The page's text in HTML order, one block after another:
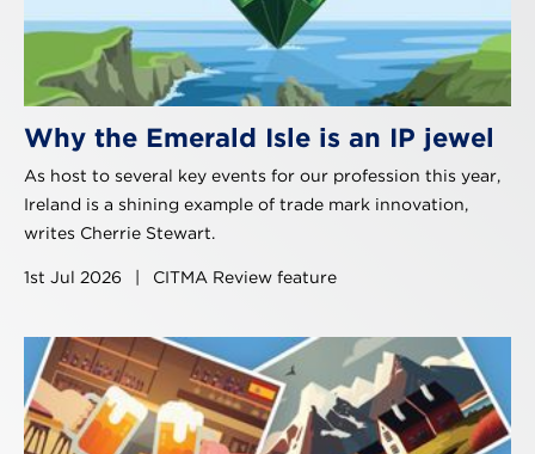
Why the Emerald Isle is an IP jewel
As host to several key events for our profession this year,
Ireland is a shining example of trade mark innovation,
writes Cherrie Stewart.
1st Jul 2026 CITMA Review feature